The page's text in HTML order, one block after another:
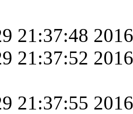
21:37:48
21:37:52
21:37:55